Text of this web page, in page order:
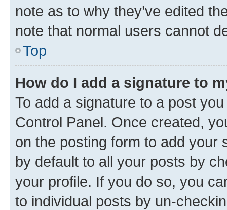
note as to why they’ve edited
note that normal users cannot
Top
How do I add a signature to
To add a signature to a post
Control Panel. Once created,
on the posting form to add your
by default to all your posts by
your profile. If you do so, you
to individual posts by un-